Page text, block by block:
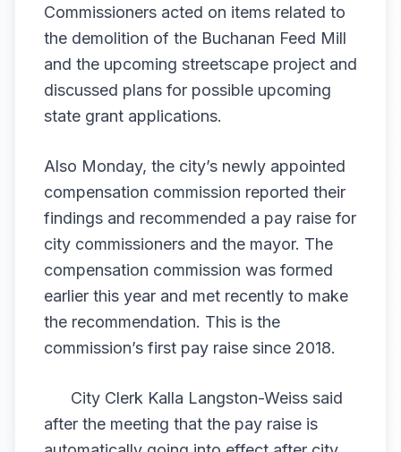
Commissioners acted on items related to
the demolition of the Buchanan Feed Mill
and the upcoming streetscape project and
discussed plans for possible upcoming
state grant applications.
Also Monday, the city’s newly appointed
compensation commission reported their
findings and recommended a pay raise for
city commissioners and the mayor. The
compensation commission was formed
earlier this year and met recently to make
the recommendation. This is the
commission’s first pay raise since 2018.
City Clerk Kalla Langston-Weiss said
after the meeting that the pay raise is